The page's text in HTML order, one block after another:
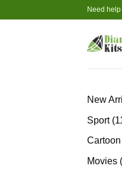
to
Need
New
Sport
Movies